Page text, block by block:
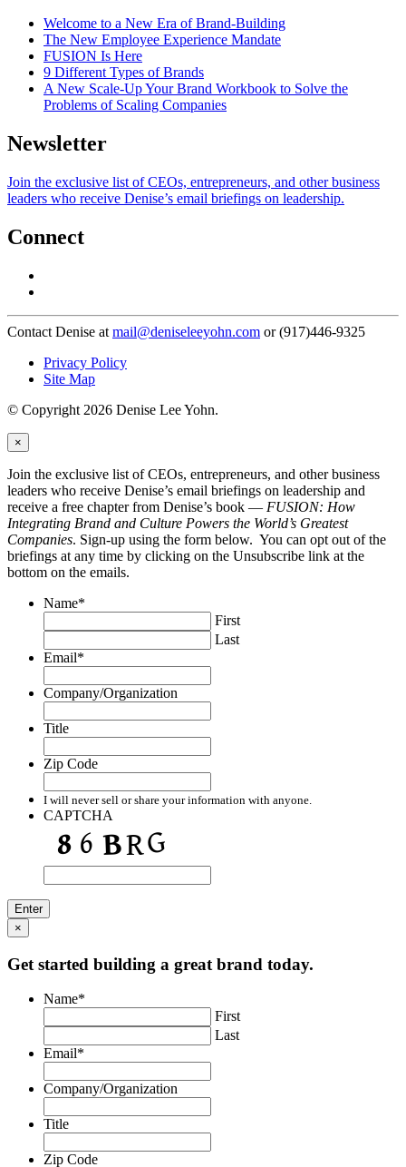
Welcome to a New Era of Brand-Building
The New Employee Experience Mandate
FUSION Is Here
9 Different Types of Brands
A New Scale-Up Your Brand Workbook to Solve the
Problems of Scaling Companies
Newsletter
Join the exclusive list of CEOs, entrepreneurs, and other business
leaders who receive Denise’s email briefings on leadership.
Connect
Contact Denise at mail@deniseleeyohn.com or (917)446-9325
Privacy Policy
Site Map
© Copyright 2026 Denise Lee Yohn.
×
Join the exclusive list of CEOs, entrepreneurs, and other business
leaders who receive Denise’s email briefings on leadership and
receive a free chapter from Denise’s book — FUSION: How
Integrating Brand and Culture Powers the World’s Greatest
Companies. Sign-up using the form below. You can opt out of the
briefings at any time by clicking on the Unsubscribe link at the
bottom on the emails.
Name*
First
Last
Email*
Company/Organization
Title
Zip Code
I will never sell or share your information with anyone.
CAPTCHA
×
Get started building a great brand today.
Name*
First
Last
Email*
Company/Organization
Title
Zip Code